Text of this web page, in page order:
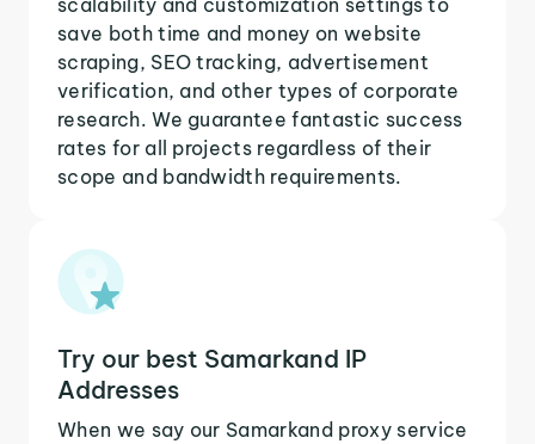
save both time and money on website
scraping, SEO tracking, advertisement
verification, and other types of corporate
research. We guarantee fantastic success
rates for all projects regardless of their
scope and bandwidth requirements.
Try our best Samarkand IP
Addresses
When we say our Samarkand proxy service